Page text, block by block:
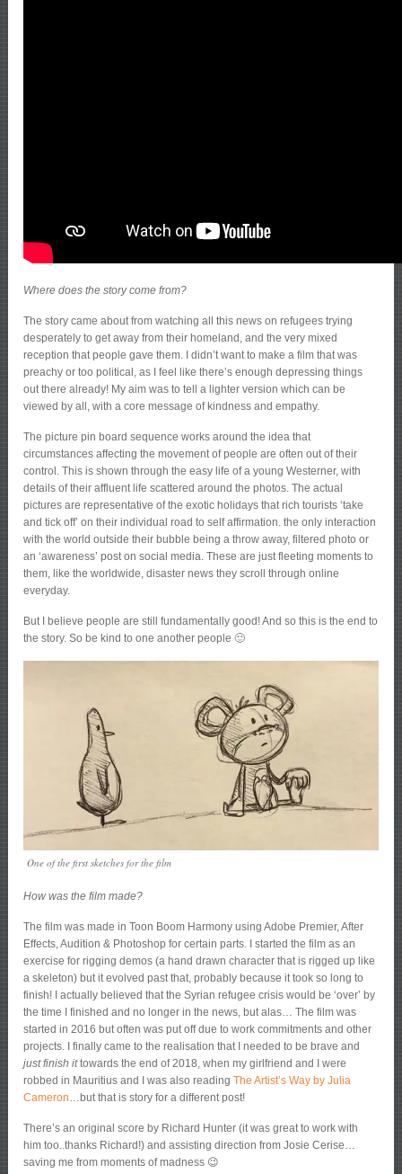
Where does the story come from?
The story came about from watching all this news on refugees trying
desperately to get away from their homeland, and the very mixed
reception that people gave them. I didn’t want to make a film that was
preachy or too political, as I feel like there’s enough depressing things
out there already! My aim was to tell a lighter version which can be
viewed by all, with a core message of kindness and empathy.
The picture pin board sequence works around the idea that
circumstances affecting the movement of people are often out of their
control. This is shown through the easy life of a young Westerner, with
details of their affluent life scattered around the photos. The actual
pictures are representative of the exotic holidays that rich tourists ‘take
and tick off’ on their individual road to self affirmation. the only interaction
with the world outside their bubble being a throw away, filtered photo or
an ‘awareness’ post on social media. These are just fleeting moments to
them, like the worldwide, disaster news they scroll through online
everyday.
But I believe people are still fundamentally good! And so this is the end to
the story. So be kind to one another people 🙂
One of the first sketches for the film
How was the film made?
The film was made in Toon Boom Harmony using Adobe Premier, After
Effects, Audition & Photoshop for certain parts. I started the film as an
exercise for rigging demos (a hand drawn character that is rigged up like
a skeleton) but it evolved past that, probably because it took so long to
finish! I actually believed that the Syrian refugee crisis would be ‘over’ by
the time I finished and no longer in the news, but alas… The film was
started in 2016 but often was put off due to work commitments and other
projects. I finally came to the realisation that I needed to be brave and
just finish ittowards the end of 2018, when my girlfriend and I were
robbed in Mauritius and I was also readingThe Artist’s Way by Julia
Cameron…but that is story for a different post!
There’s an original score by Richard Hunter (it was great to work with
him too..thanks Richard!) and assisting direction from Josie Cerise…
saving me from moments of madness 😉